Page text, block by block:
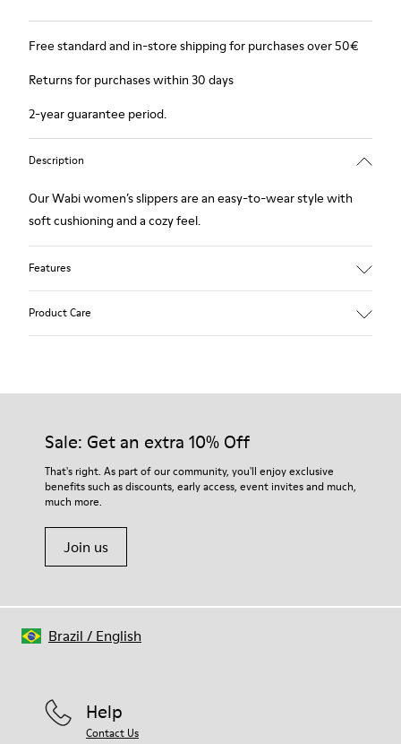
Free standard and in-store shipping for purchases over 50€
Returns for purchases within 30 days
2-year guarantee period.
Description
Our Wabi women’s slippers are an easy-to-wear style with
soft cushioning and a cozy feel.
Features
Product Care
Our shoes are crafted from carefully selected, premium
For detailed instructions on how to care for your pair, visit our
Shoe Care Guide.
Sale: Get an extra 10% Off
That's right. As part of our community, you'll enjoy exclusive
benefits such as discounts, early access, event invites and much,
much more.
Join us
Help
Contact Us
Brazil / English